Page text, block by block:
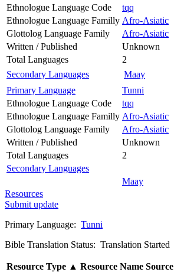
Ethnologue Language Code
tqq
Ethnologue Language Familly Afro-Asiatic
Glottolog Language Family
Afro-Asiatic
Written / Published
Unknown
Total Languages
2
Secondary Languages
Maay
Primary Language
Tunni
Ethnologue Language Code
tqq
Ethnologue Language Familly Afro-Asiatic
Glottolog Language Family
Afro-Asiatic
Written / Published
Unknown
Total Languages
2
Secondary Languages
Maay
Resources
Submit update
Primary Language: Tunni
Bible Translation Status: Translation Started
Resource Type ▲ Resource Name Source